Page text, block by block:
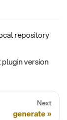
repository
version
Next
generate